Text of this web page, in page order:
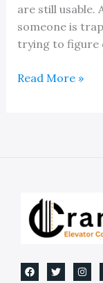
are still usable.
someone is
trying to figure
Elevator
Property
Owners
Read More »